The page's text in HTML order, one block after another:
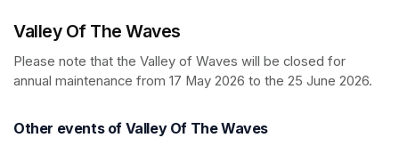
Valley Of The Waves
Please note that the Valley of Waves will be closed for
annual maintenance from 17 May 2026 to the 25 June 2026.
Other events of Valley Of The Waves